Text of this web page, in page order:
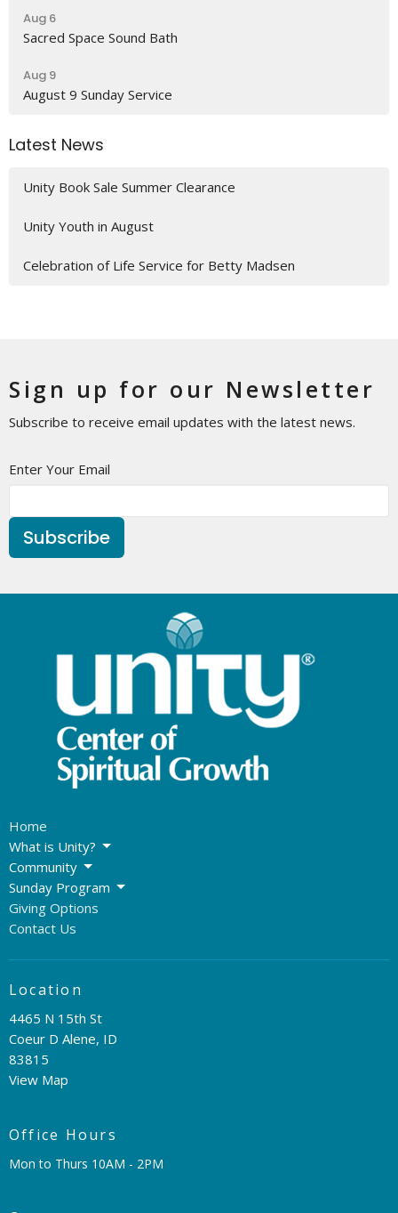
Aug 6
Sacred Space Sound Bath
Aug 9
August 9 Sunday Service
Latest News
Unity Book Sale Summer Clearance
Unity Youth in August
Celebration of Life Service for Betty Madsen
Sign up for our Newsletter
Subscribe to receive email updates with the latest news.
Enter Your Email
Subscribe
Home
What is Unity?
Community
Sunday Program
Giving Options
Contact Us
Location
4465 N 15th St
Coeur D Alene, ID
83815
View Map
Office Hours
Mon to Thurs 10AM - 2PM